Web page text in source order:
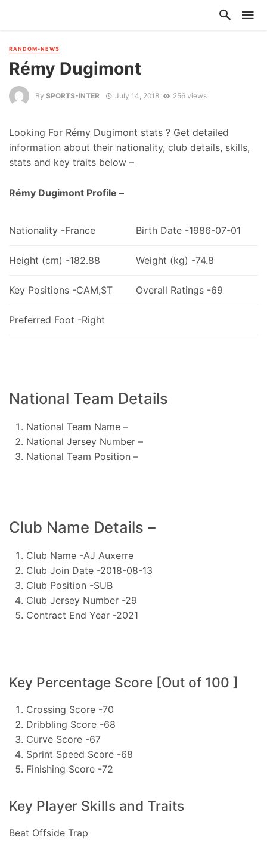
RANDOM-NEWS
Rémy Dugimont
By SPORTS-INTER July 14, 2018 256 views
Looking For Rémy Dugimont stats ? Get detailed
information about their nationality, club details, skills,
stats and key traits below –
Rémy Dugimont Profile –
Nationality -France Birth Date -1986-07-01
Height (cm) -182.88 Weight (kg) -74.8
Key Positions -CAM,ST Overall Ratings -69
Preferred Foot -Right
National Team Details
National Team Name –
National Jersey Number –
National Team Position –
Club Name Details –
Club Name -AJ Auxerre
Club Join Date -2018-08-13
Club Position -SUB
Club Jersey Number -29
Contract End Year -2021
Key Percentage Score [Out of 100 ]
Crossing Score -70
Dribbling Score -68
Curve Score -67
Sprint Speed Score -68
Finishing Score -72
Key Player Skills and Traits
Beat Offside Trap